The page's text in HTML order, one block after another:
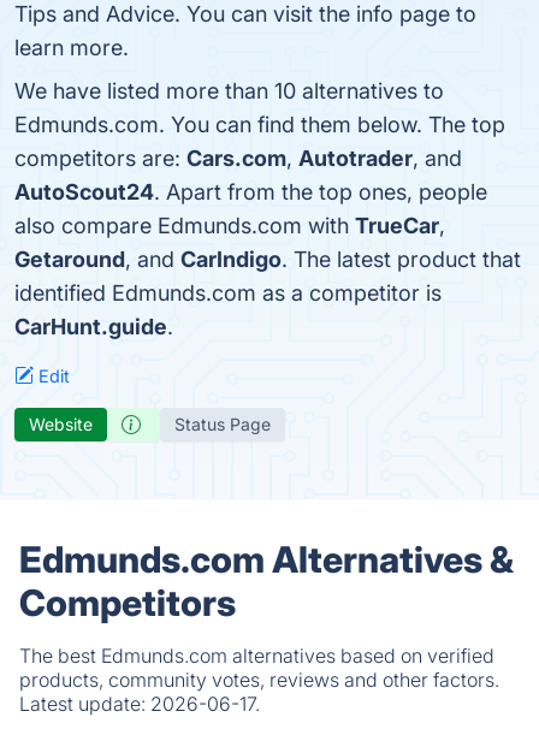
Tips and Advice. You can visit the info page to
learn more.
We have listed more than 10 alternatives to
Edmunds.com. You can find them below. The top
competitors are: Cars.com, Autotrader, and
AutoScout24. Apart from the top ones, people
also compare Edmunds.com with TrueCar,
Getaround, and CarIndigo. The latest product that
identified Edmunds.com as a competitor is
CarHunt.guide.
Edit
Website Status Page
Edmunds.com Alternatives &
Competitors
The best Edmunds.com alternatives based on verified
products, community votes, reviews and other factors.
Latest update: 2026-06-17.